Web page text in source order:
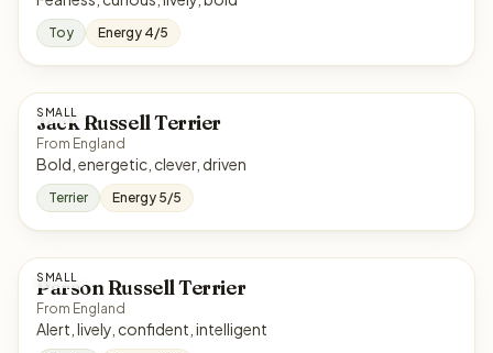
Toy Energy 4/5
SMALL
Jack Russell Terrier
From England
Bold, energetic, clever, driven
Terrier Energy 5/5
SMALL
Parson Russell Terrier
From England
Alert, lively, confident, intelligent